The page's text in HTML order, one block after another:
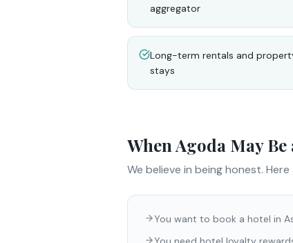
aggregator
Long-term rentals and
stays
When Agoda May
We believe in being honest.
You want to book a hotel in